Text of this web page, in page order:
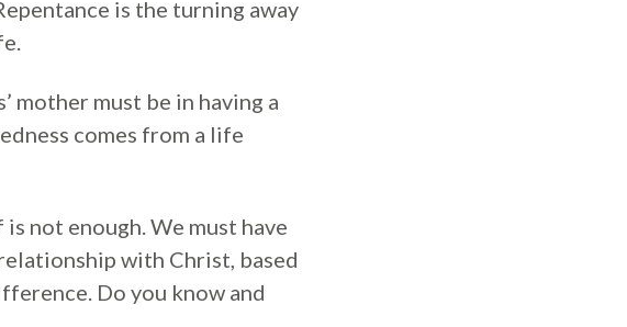
is the turning away
mother must be in having a
comes from a life
not enough. We must have
with Christ, based
Do you know and